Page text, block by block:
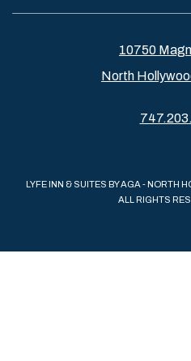
10750
North
LYFE INN & SUITES BY AGA - NORTH
ALL RIGHTS